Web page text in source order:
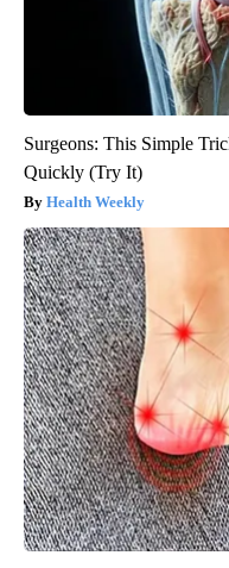
Surgeons: This Simple
Quickly (Try It)
Health Weekly